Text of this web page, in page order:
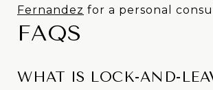
Fernandez for a personal
FAQS
WHAT IS LOCK-AND-